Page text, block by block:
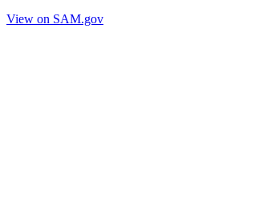
View on SAM.gov